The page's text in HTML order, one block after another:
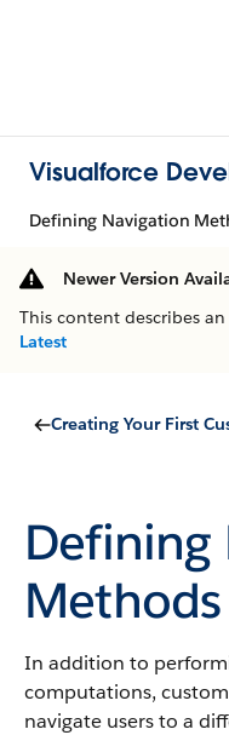
Visualforce
Defining Navigation
Newer Version
This content describes
Latest
Creating Your First
Defining
Methods
In addition to
computations,
navigate users to a